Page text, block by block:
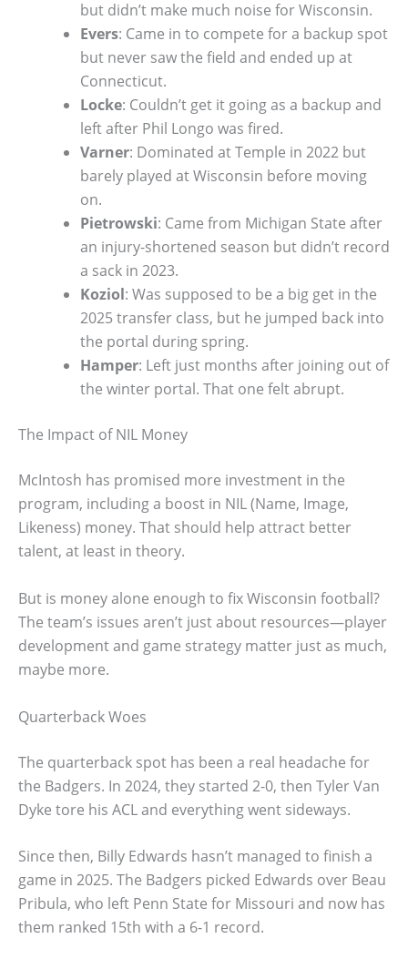
but didn’t make much noise for Wisconsin.
Evers: Came in to compete for a backup spot
but never saw the field and ended up at
Connecticut.
Locke: Couldn’t get it going as a backup and
left after Phil Longo was fired.
Varner: Dominated at Temple in 2022 but
barely played at Wisconsin before moving
on.
Pietrowski: Came from Michigan State after
an injury-shortened season but didn’t record
a sack in 2023.
Koziol: Was supposed to be a big get in the
2025 transfer class, but he jumped back into
the portal during spring.
Hamper: Left just months after joining out of
the winter portal. That one felt abrupt.
The Impact of NIL Money
McIntosh has promised more investment in the
program, including a boost in NIL (Name, Image,
Likeness) money. That should help attract better
talent, at least in theory.
But is money alone enough to fix Wisconsin football?
The team’s issues aren’t just about resources—player
development and game strategy matter just as much,
maybe more.
Quarterback Woes
The quarterback spot has been a real headache for
the Badgers. In 2024, they started 2-0, then Tyler Van
Dyke tore his ACL and everything went sideways.
Since then, Billy Edwards hasn’t managed to finish a
game in 2025. The Badgers picked Edwards over Beau
Pribula, who left Penn State for Missouri and now has
them ranked 15th with a 6-1 record.